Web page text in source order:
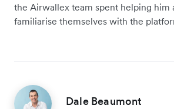
the Airwallex team spent helping him
familiarise themselves with the
Dale Beaumont